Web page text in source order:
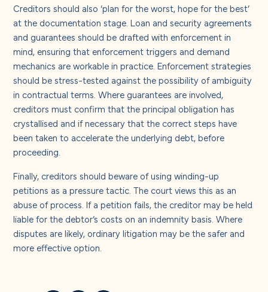
Creditors should also ‘plan for the worst, hope for the best’
at the documentation stage. Loan and security agreements
and guarantees should be drafted with enforcement in
mind, ensuring that enforcement triggers and demand
mechanics are workable in practice. Enforcement strategies
should be stress-tested against the possibility of ambiguity
in contractual terms. Where guarantees are involved,
creditors must confirm that the principal obligation has
crystallised and if necessary that the correct steps have
been taken to accelerate the underlying debt, before
proceeding.
Finally, creditors should beware of using winding-up
petitions as a pressure tactic. The court views this as an
abuse of process. If a petition fails, the creditor may be held
liable for the debtor’s costs on an indemnity basis. Where
disputes are likely, ordinary litigation may be the safer and
more effective option.